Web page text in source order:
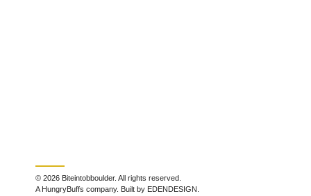
© 2026 Biteintobboulder. All rights reserved.
A HungryBuffs company. Built by EDENDESIGN.